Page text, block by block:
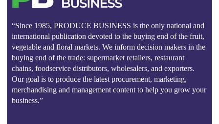
“Since 1985, PRODUCE BUSINESS is the only national and
international publication devoted to the buying end of the fruit,
vegetable and floral markets. We inform decision makers in the
buying end of the trade: supermarket retailers, restaurant
chains, foodservice distributors, wholesalers, and exporters.
Our goal is to produce the latest procurement, marketing,
merchandising and management content to help you grow your
business.”